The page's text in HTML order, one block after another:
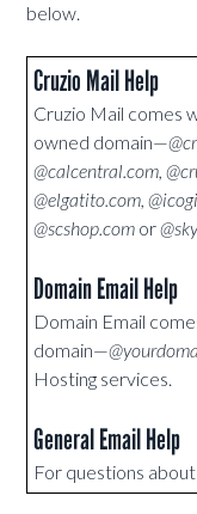
below.
Cruzio Mail Help
Cruzio Mail comes
owned domain—
@calcentral.com,
@elgatito.com,
@scshop.com or
Domain Email Help
Domain Email
domain—
Hosting services.
General Email Help
For questions